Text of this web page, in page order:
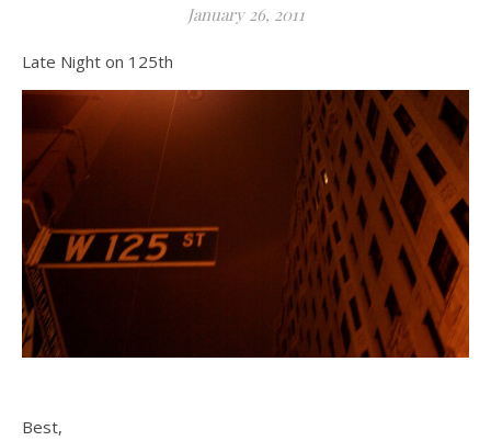
January 26, 2011
Late Night on 125th
Best,